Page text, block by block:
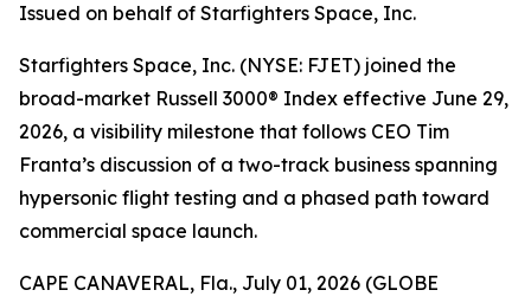
Issued on behalf of Starfighters Space, Inc.
Starfighters Space, Inc. (NYSE: FJET) joined the
broad-market Russell 3000® Index effective June 29,
2026, a visibility milestone that follows CEO Tim
Franta’s discussion of a two-track business spanning
hypersonic flight testing and a phased path toward
commercial space launch.
CAPE CANAVERAL, Fla., July 01, 2026 (GLOBE